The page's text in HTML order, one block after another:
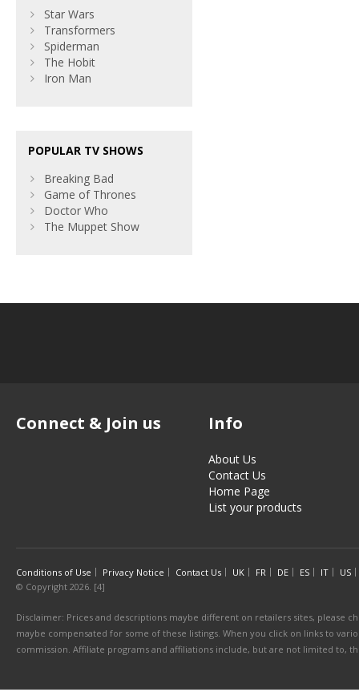
Star Wars
Transformers
Spiderman
The Hobit
Iron Man
POPULAR TV SHOWS
Breaking Bad
Game of Thrones
Doctor Who
The Muppet Show
Connect & Join us Info
About Us
Contact Us
Home Page
List your products
Conditions of Use Privacy Notice Contact Us UK FR DE ES IT
US
© Copyright 2026. [4]
Disclaimer: Prices and descriptions maybe different on retailers sites, please
maybe compensated for some of these listings. When you click on links to
commission. Affiliate programs and affiliations include, but are not limited to,